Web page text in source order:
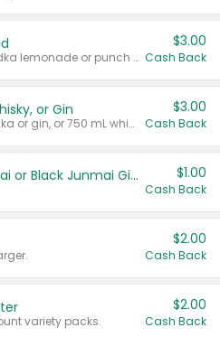
Valid on 8 count vodka lemonade or punch variety multi-packs.
$3.00
Cash Back
or Gin
Valid on 700 mL vodka or gin, or 750 mL whisky.
$3.00
Cash Back
TYKU White Junmai or Black Junmai Ginjo Sake $1.00
Cash Back
$2.00
Cash Back
variety packs.
$2.00
Cash Back